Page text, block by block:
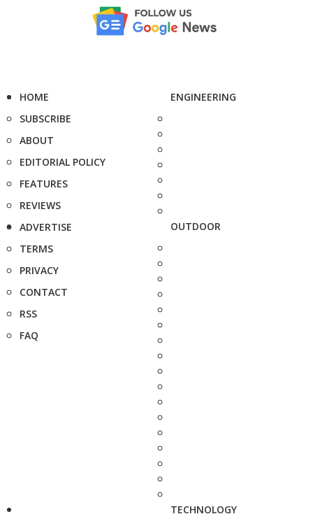
HOME
SUBSCRIBE
ABOUT
EDITORIAL POLICY
FEATURES
REVIEWS
ADVERTISE
TERMS
PRIVACY
CONTACT
RSS
FAQ
ENGINEERING
OUTDOOR
TECHNOLOGY